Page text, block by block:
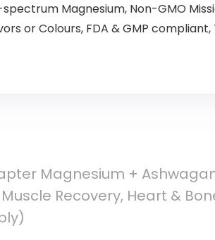
Magnesium, Non-GMO
or Colours, FDA & GMP
Magnesium +
Recovery, Heart &